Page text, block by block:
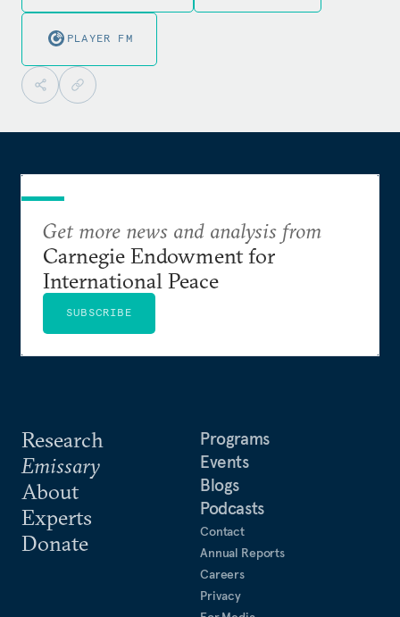
PLAYER FM
Research
Emissary
About
Experts
Donate
Programs
Events
Blogs
Podcasts
Contact
Annual Reports
Careers
Privacy
Get more news and analysis from
Carnegie Endowment for
International Peace
SUBSCRIBE